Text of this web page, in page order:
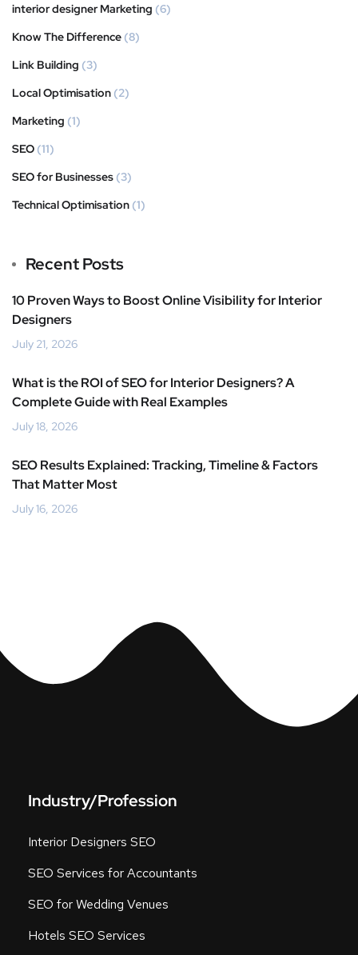
interior designer Marketing (6)
Know The Difference (8)
Link Building (3)
Local Optimisation (2)
Marketing (1)
SEO (11)
SEO for Businesses (3)
Technical Optimisation (1)
Recent Posts
10 Proven Ways to Boost Online Visibility for Interior
Designers
July 21, 2026
What is the ROI of SEO for Interior Designers? A
Complete Guide with Real Examples
July 18, 2026
SEO Results Explained: Tracking, Timeline & Factors
That Matter Most
July 16, 2026
Industry/Profession
Interior Designers SEO
SEO Services for Accountants
SEO for Wedding Venues
Hotels SEO Services